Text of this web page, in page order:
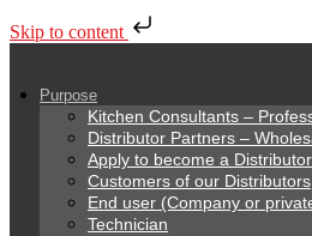
Skip to content
Purpose
Kitchen Consultants –
Distributor Partners –
Apply to become a Distributor
Customers of our Distributors
End user (Company or
Technician